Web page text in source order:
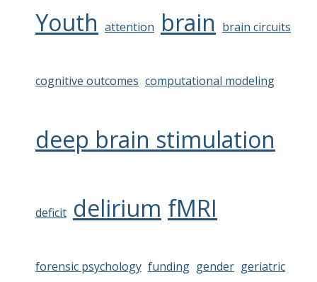
Youth attention brain brain circuits
cognitive outcomes computational modeling
deep brain stimulation
deficit delirium fMRI
forensic psychology funding gender geriatric